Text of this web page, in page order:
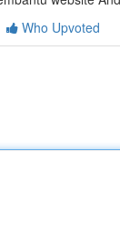
Who Upvoted